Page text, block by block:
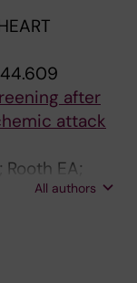
after
attack
EA;
All authors